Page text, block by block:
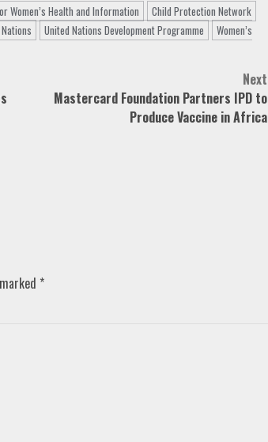
Women’s Health and Information
Child Protection Network
United Nations Development Programme
Women’s
Next
Mastercard Foundation Partners IPD to
Produce Vaccine in Africa
*